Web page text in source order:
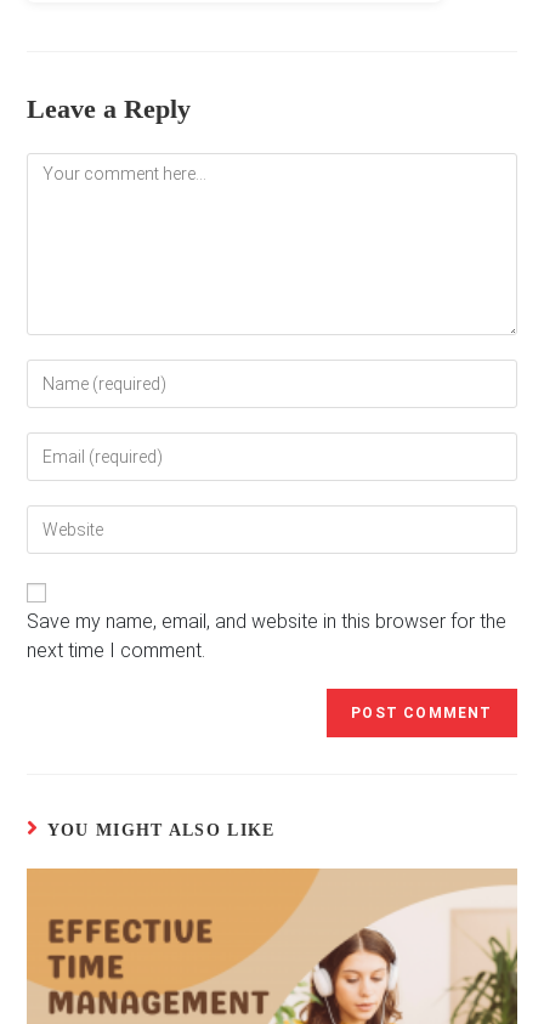
Leave a Reply
Comment
your
username
comment
your
address
your
(optional)
Save my name, email, and website in this browser for the
next time I comment.
YOU MIGHT ALSO LIKE